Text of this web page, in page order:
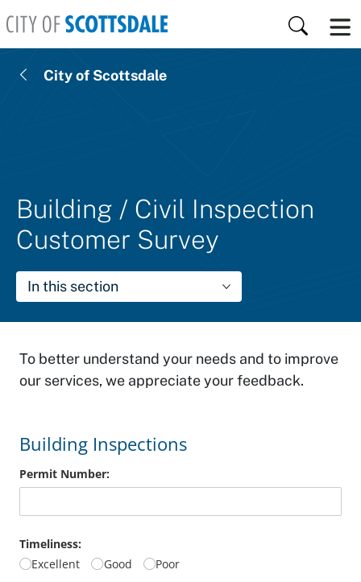
Search
Building / Civil Inspection
Customer Survey
In this section
City of Scottsdale
To better understand your needs and to improve
our services, we appreciate your feedback.
Building Inspections
Permit Number:
Timeliness:
Excellent
Good Poor